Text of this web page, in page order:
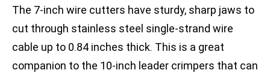
The 7-inch wire cutters have sturdy, sharp jaws to
cut through stainless steel single-strand wire
cable up to 0.84 inches thick. This is a great
companion to the 10-inch leader crimpers that can